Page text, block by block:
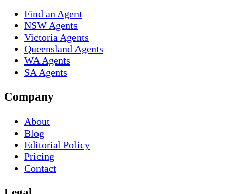
Find an Agent
NSW Agents
Victoria Agents
Queensland Agents
WA Agents
SA Agents
Company
About
Blog
Editorial Policy
Pricing
Contact